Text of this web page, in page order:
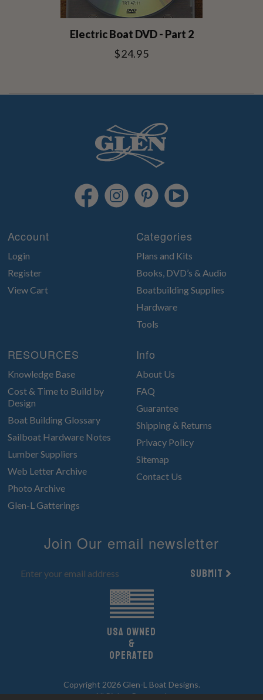
Electric Boat DVD - Part 2
$24.95
Account
Login
Register
View Cart
Categories
Plans and Kits
Books, DVD’s & Audio
Boatbuilding Supplies
Hardware
Tools
RESOURCES
Knowledge Base
Cost & Time to Build by
Design
Boat Building Glossary
Sailboat Hardware Notes
Lumber Suppliers
Web Letter Archive
Photo Archive
Glen-L Gatterings
Info
About Us
FAQ
Guarantee
Shipping & Returns
Privacy Policy
Sitemap
Contact Us
Join Our email newsletter
Submit
UsA owned
&
Operated
Copyright 2026 Glen-L Boat Designs.
All Rights Reserved.